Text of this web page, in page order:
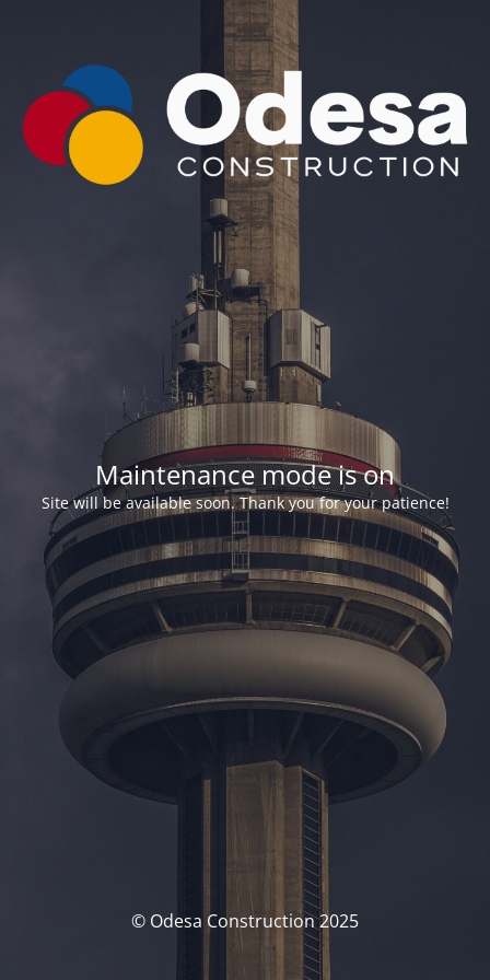
Maintenance mode is on
Site will be available soon. Thank you for your patience!
© Odesa Construction 2025